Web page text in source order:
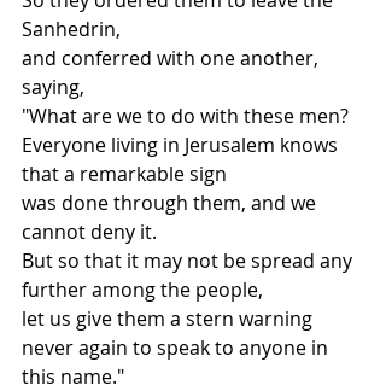
Sanhedrin,
and conferred with one another,
saying,
"What are we to do with these men?
Everyone living in Jerusalem knows
that a remarkable sign
was done through them, and we
cannot deny it.
But so that it may not be spread any
further among the people,
let us give them a stern warning
never again to speak to anyone in
this name."